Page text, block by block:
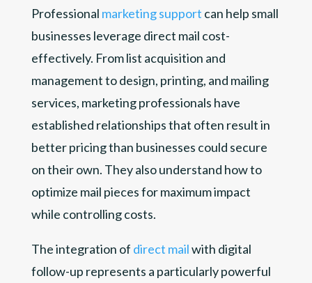
Professional marketing support can help small
businesses leverage direct mail cost-
effectively. From list acquisition and
management to design, printing, and mailing
services, marketing professionals have
established relationships that often result in
better pricing than businesses could secure
on their own. They also understand how to
optimize mail pieces for maximum impact
while controlling costs.
The integration of direct mailwith digital
follow-up represents a particularly powerful